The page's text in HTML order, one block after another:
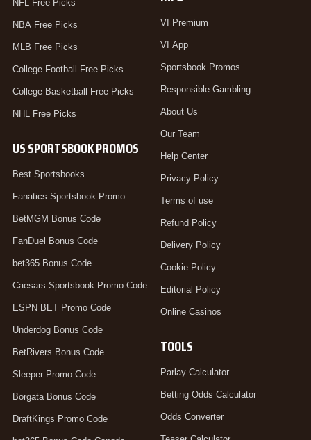
NFL Free Picks
NBA Free Picks
MLB Free Picks
College Football Free Picks
College Basketball Free Picks
NHL Free Picks
US SPORTSBOOK PROMOS
Best Sportsbooks
Fanatics Sportsbook Promo
BetMGM Bonus Code
FanDuel Bonus Code
bet365 Bonus Code
Caesars Sportsbook Promo Code
ESPN BET Promo Code
Underdog Bonus Code
BetRivers Bonus Code
Sleeper Promo Code
Borgata Bonus Code
DraftKings Promo Code
VI Premium
VI App
Sportsbook Promos
Responsible Gambling
About Us
Our Team
Help Center
Privacy Policy
Terms of use
Refund Policy
Delivery Policy
Cookie Policy
Editorial Policy
Online Casinos
TOOLS
Parlay Calculator
Betting Odds Calculator
Odds Converter